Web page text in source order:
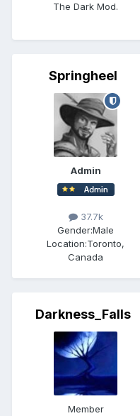
The Dark Mod.
Springheel
Admin
37.7k
Gender:Male
Location:Toronto,
Canada
Darkness_Falls
Member